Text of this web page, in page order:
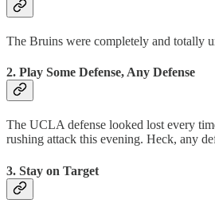
The Bruins were completely and totally
2. Play Some Defense, Any Defense
The UCLA defense looked lost every
rushing attack this evening. Heck, any
3. Stay on Target